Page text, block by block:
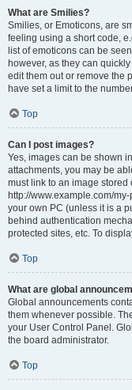
What are Smilies?
Smilies, or Emoticons, are
feeling using a short code,
list of emoticons can be
however, as they can
edit them out or remove the
have set a limit to the
Top
Can I post images?
Yes, images can be shown
attachments, you may be
must link to an image
http://www.example.com/
your own PC (unless it is a
behind authentication
protected sites, etc. To
Top
What are global
Global announcements
them whenever possible.
your User Control Panel.
the board administrator.
Top